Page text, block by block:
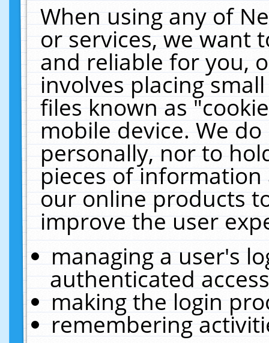
When using any of
or services, we want
and reliable for you,
involves placing
files known as
mobile device. We
personally, nor to
pieces of
our online products
improve the user
managing a user's
authenticated
making the login
remembering